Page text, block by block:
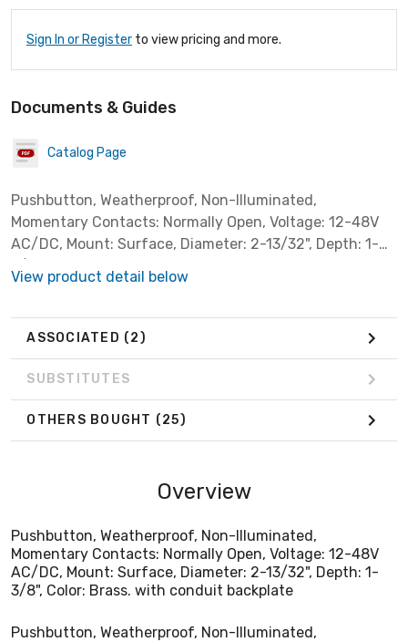
Sign In or Register to view pricing and more.
Documents & Guides
Catalog Page
Pushbutton, Weatherproof, Non-Illuminated,
Momentary Contacts: Normally Open, Voltage: 12-48V
AC/DC, Mount: Surface, Diameter: 2-13/32", Depth: 1-
View product detail below
ASSOCIATED (2)
SUBSTITUTES
OTHERS BOUGHT (25)
Overview
Pushbutton, Weatherproof, Non-Illuminated,
Momentary Contacts: Normally Open, Voltage: 12-48V
AC/DC, Mount: Surface, Diameter: 2-13/32", Depth: 1-
3/8", Color: Brass. with conduit backplate
Pushbutton, Weatherproof, Non-Illuminated,